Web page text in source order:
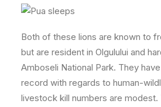
Both of these lions are known to
but are resident in Olgulului and
Amboseli National Park. They
record with regards to human-
livestock kill numbers are